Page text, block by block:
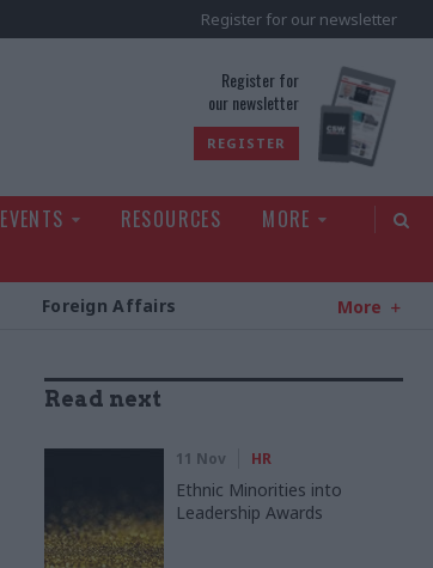
Register for our newsletter
Register for
our newsletter
REGISTER
EVENTS RESOURCES
MORE
Foreign Affairs More
Read next
11 Nov HR
Ethnic Minorities into
Leadership Awards